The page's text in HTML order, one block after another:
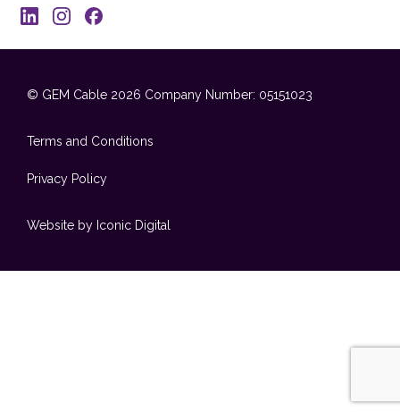
© GEM Cable 2026 Company Number: 05151023
Terms and Conditions
Privacy Policy
Website by Iconic Digital